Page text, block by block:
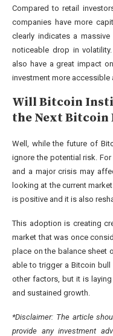
Compared to retail
companies have more
clearly indicates a
noticeable drop in
also have a great impact
investment more accessible
Will Bitcoin
the Next Bitcoin
Well, while the future of
ignore the potential risk.
and a major crisis may
looking at the current
is positive and it is also
This adoption is creating
market that was once
place on the balance sheet
able to trigger a Bitcoin bull
other factors, but it is
and sustained growth.
*Disclaimer: The article
provide any investment